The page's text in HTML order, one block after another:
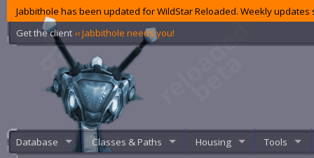
Jabbithole has been updated for WildStar Reloaded. Weekly
Get the client ‹‹ Jabbithole needs you!
Database Classes & Paths Housing Tools